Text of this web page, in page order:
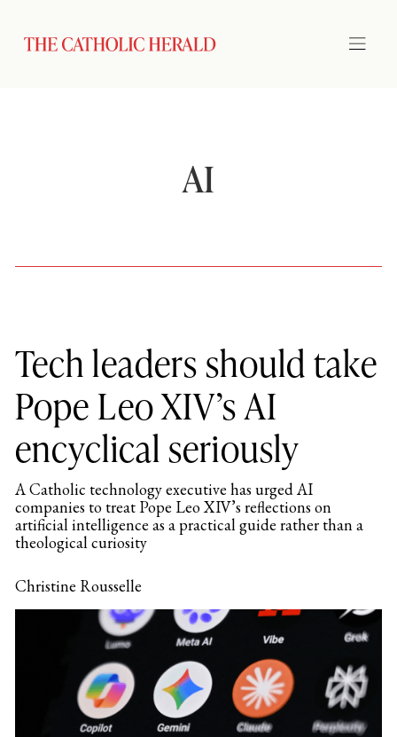
AI
Tech leaders should take
Pope Leo XIV’s AI
encyclical seriously
A Catholic technology executive has urged AI
companies to treat Pope Leo XIV’s reflections on
artificial intelligence as a practical guide rather than a
theological curiosity
Christine Rousselle